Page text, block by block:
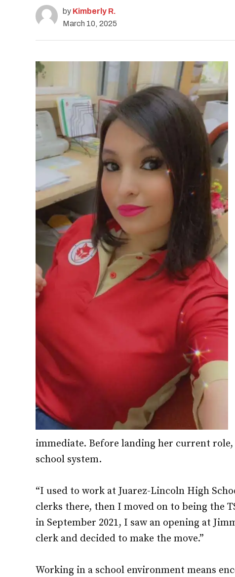
by Kimberly R.
March 10, 2025
immediate. Before landing her current
school system.
“I used to work at Juarez-Lincoln High
clerks there, then I moved on to being the
in September 2021, I saw an opening at
clerk and decided to make the move.”
Working in a school environment means